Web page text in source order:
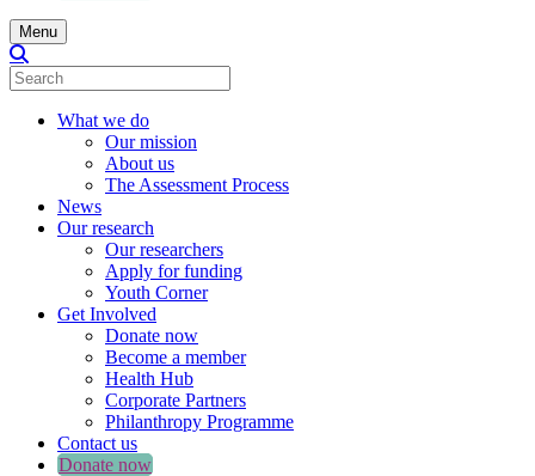
Menu
What we do
Our mission
About us
The Assessment Process
News
Our research
Our researchers
Apply for funding
Youth Corner
Get Involved
Donate now
Become a member
Health Hub
Corporate Partners
Philanthropy Programme
Contact us
Donate now